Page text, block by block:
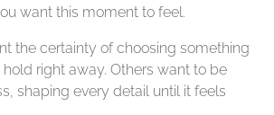
want this moment to feel.
the certainty of choosing something
right away. Others want to be
shaping every detail until it feels